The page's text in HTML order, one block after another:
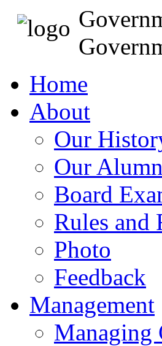
Home
About
Our
Our
Board
Rules and
Photo
Feedback
Management
Managing